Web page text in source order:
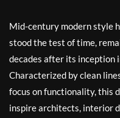
Mid-century modern style
stood the test of time,
decades after its inception
Characterized by clean
focus on functionality, this
inspire architects, interior